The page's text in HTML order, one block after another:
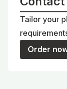
Tailor your
Order